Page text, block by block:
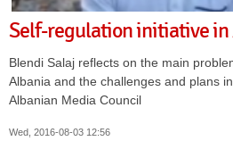
Self-regulation initiative in
Blendi Salaj reflects on the main
Albania and the challenges and plans
Albanian Media Council
Wed, 2016-08-03 12:56